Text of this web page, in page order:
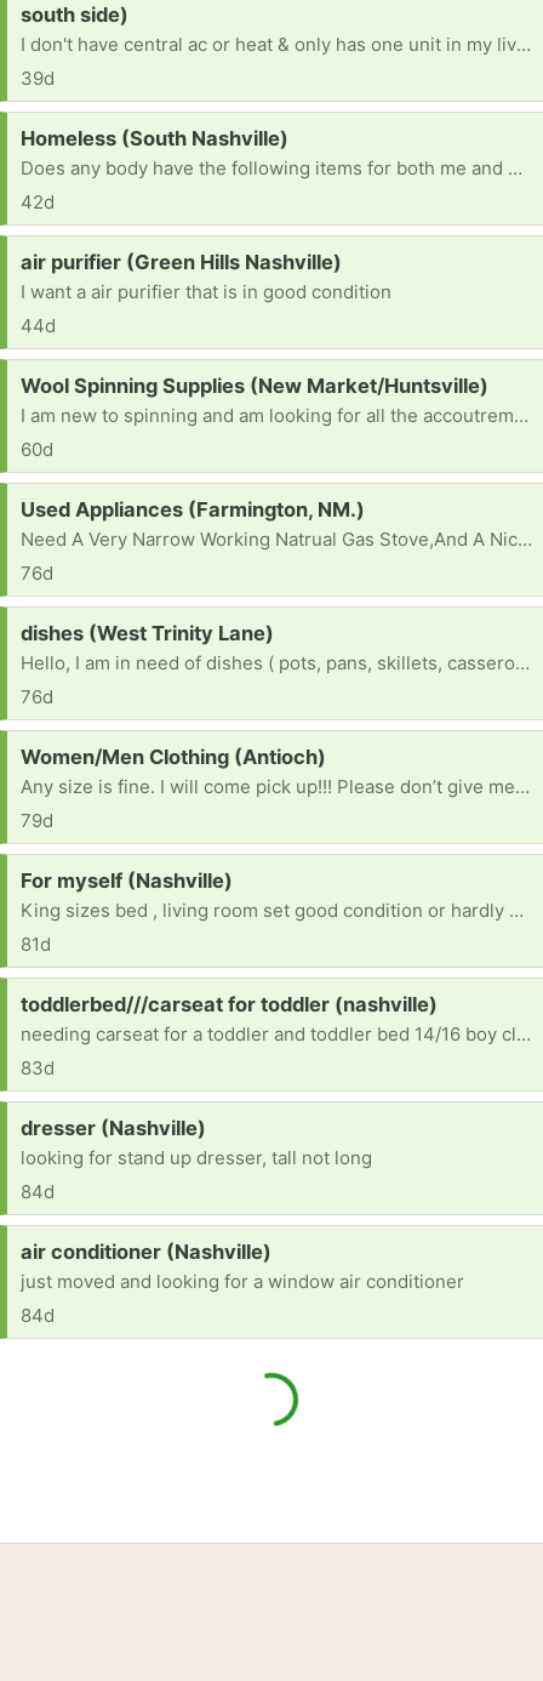
south side)
I don't have central ac or heat & only has one unit in my living room so I need a floor tower or portable ac units in two rooms.
39d
Request:
Homeless (South Nashville)
Does any body have the following items for both me and my husband? 1)a 6 to 8 man tent 2)cook wear 3)blankets 4)clothes 5)food for both us and our dog 6)drinks 7)bed ETC
42d
Request:
air purifier (Green Hills Nashville)
I want a air purifier that is in good condition
44d
Request:
Wool Spinning Supplies (New Market/Huntsville)
I am new to spinning and am looking for all the accoutrements: bobbins, a lazy Kate, a niddy-noddy, roving, or anything else my beginner mind hasn’t considered. Has anyone gotten out of the hobby and wouldn’t mind passing anything on? Thank you for considering!
60d
Request:
Used Appliances (Farmington, NM.)
Need A Very Narrow Working Natrual Gas Stove,And A Nice Working Refrigerator . Also Maybe A Good Working Pair Of Used Front Load Washer,And Dryer Too. I Don't Own A Truck,So Will Need Help In Having Them Delivered. God Says Ask And You'll Shall Recieve,So That's What I'm Doing In Faith,In Jesus Name,Amen.
76d
Request:
dishes (West Trinity Lane)
Hello, I am in need of dishes ( pots, pans, skillets, casseroles pan, plates, cups) Also in need of a runner for my older dog with joint issue makes it easier for her to get around. ( will need delivered due to that fact I can’t drive right now due a a disability) Lastly I would like to thank you for your help and support. I really appreciate you
76d
Request:
Women/Men Clothing (Antioch)
Any size is fine. I will come pick up!!! Please don’t give me dirty clothes though. [ Items received in response to this request will be resold ]
79d
Request:
For myself (Nashville)
King sizes bed , living room set good condition or hardly new
81d
Request:
toddlerbed///carseat for toddler (nashville)
needing carseat for a toddler and toddler bed 14/16 boy clothes 10/12 boy clothes
83d
Request:
dresser (Nashville)
looking for stand up dresser, tall not long
84d
Request:
air conditioner (Nashville)
just moved and looking for a window air conditioner
84d